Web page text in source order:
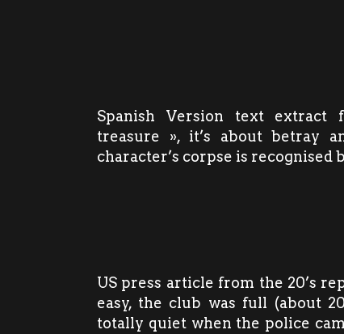
Spanish Version text extract
treasure », it’s about betray
character’s corpse is recognised
US press article from the 20’s
easy, the club was full (about
totally quiet when the police